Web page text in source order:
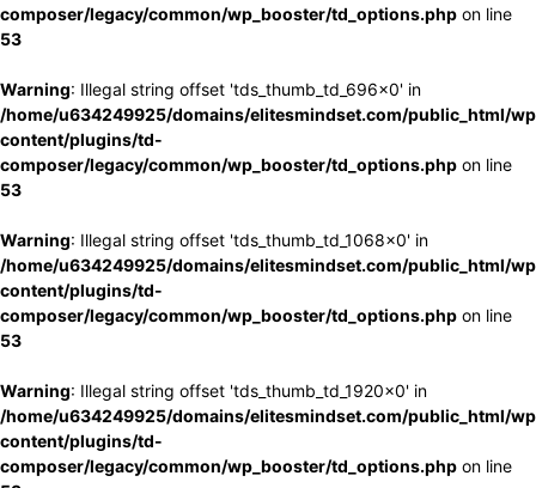
composer/legacy/common/wp_booster/td_options.php on line
53
Warning: Illegal string offset 'tds_thumb_td_696x0' in
/home/u634249925/domains/elitesmindset.com/public_html/
content/plugins/td-
composer/legacy/common/wp_booster/td_options.php on line
53
Warning: Illegal string offset 'tds_thumb_td_1068x0' in
/home/u634249925/domains/elitesmindset.com/public_html/
content/plugins/td-
composer/legacy/common/wp_booster/td_options.php on line
53
Warning: Illegal string offset 'tds_thumb_td_1920x0' in
/home/u634249925/domains/elitesmindset.com/public_html/
content/plugins/td-
composer/legacy/common/wp_booster/td_options.php on line